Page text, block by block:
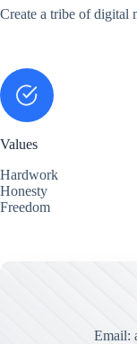
Create a tribe of digital
Values
Hardwork
Honesty
Freedom
Email: